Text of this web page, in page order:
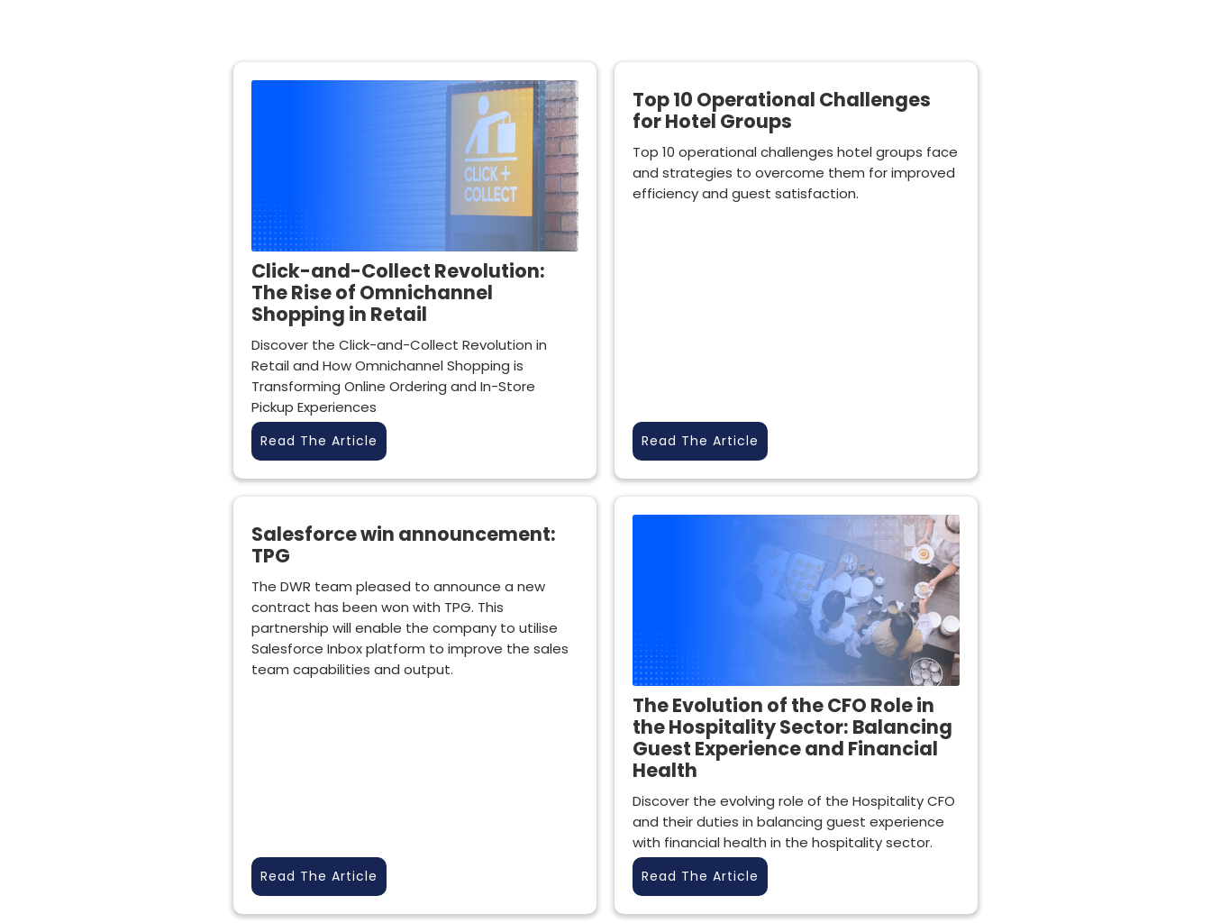
Top 10 Operational Challenges
for Hotel Groups
Top 10 operational challenges hotel groups face
and strategies to overcome them for improved
efficiency and guest satisfaction.
Read The Article
Click-and-Collect Revolution:
The Rise of Omnichannel
Shopping in Retail
Discover the Click-and-Collect Revolution in
Retail and How Omnichannel Shopping is
Transforming Online Ordering and In-Store
Pickup Experiences
Read The Article
The Evolution of the CFO Role in
the Hospitality Sector: Balancing
Guest Experience and Financial
Health
Discover the evolving role of the Hospitality CFO
and their duties in balancing guest experience
with financial health in the hospitality sector.
Read The Article
Salesforce win announcement:
TPG
The DWR team pleased to announce a new
contract has been won with TPG. This
partnership will enable the company to utilise
Salesforce Inbox platform to improve the sales
team capabilities and output.
Read The Article